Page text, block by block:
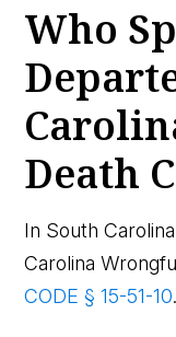
Who
Death
In South
Carolina
CODE § 15-51-10